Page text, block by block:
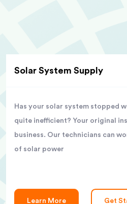
Solar System Supply
Has your solar system stopped
quite inefficient? Your original
business. Our technicians can
of solar power
Learn More Get